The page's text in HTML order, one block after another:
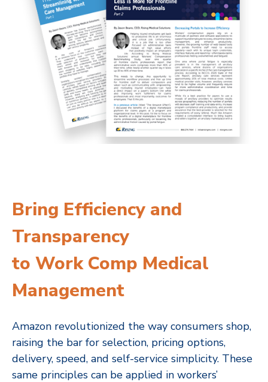
Bring Efficiency and
Transparency
to Work Comp Medical
Management
Amazon revolutionized the way consumers shop,
raising the bar for selection, pricing options,
delivery, speed, and self-service simplicity. These
same principles can be applied in workers’